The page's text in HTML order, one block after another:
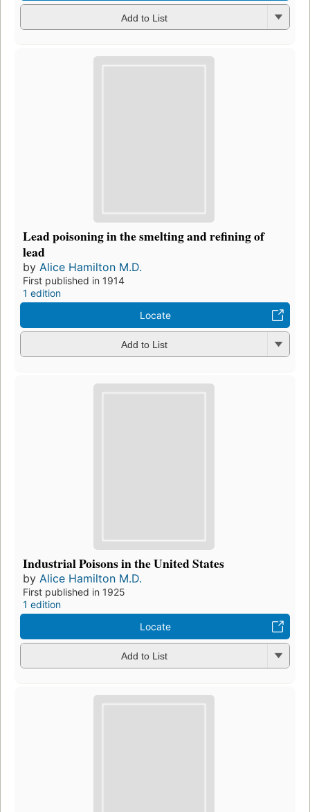
Add to List
Lead poisoning in the smelting and refining of
lead
by Alice Hamilton M.D.
First published in 1914
1 edition
Locate
Add to List
Industrial Poisons in the United States
by Alice Hamilton M.D.
First published in 1925
1 edition
Locate
Add to List